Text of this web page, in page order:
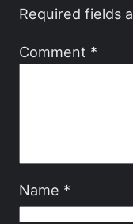
Required fields
Comment *
Name *